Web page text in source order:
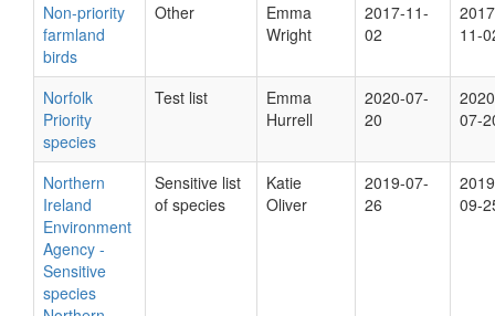
Non-priority
farmland
birds
Other
Emma
Wright
2017-11-
02
11-
Norfolk
Priority
species
Test list
Emma
Hurrell
2020-07-
20
07-
Northern
Ireland
Environment
Agency -
Sensitive
species
Sensitive list
of species
Katie
Oliver
2019-07-
26
09-